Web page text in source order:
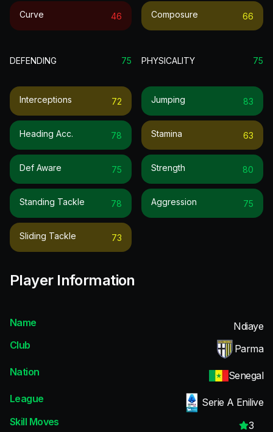
Curve 46 Composure 66
DEFENDING 75
Interceptions 72
Heading Acc. 78
Def Aware 75
Standing Tackle 78
Sliding Tackle 73
PHYSICALITY 75
Jumping 83
Stamina 63
Strength 80
Aggression 75
Player Information
Name
Ndiaye
Club
Parma
Nation
Senegal
League
Serie A Enilive
Skill Moves
3